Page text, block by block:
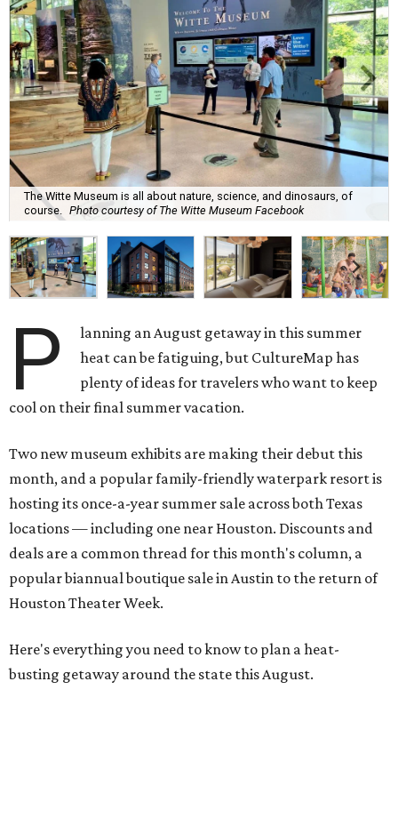
The Witte Museum is all about nature, science, and dinosaurs, of
course. Photo courtesy of The Witte Museum Facebook
P
lanning an August getaway in this summer
heat can be fatiguing, but CultureMap has
plenty of ideas for travelers who want to keep
cool on their final summer vacation.
Two new museum exhibits are making their debut this
month, and a popular family-friendly waterpark resort is
hosting its once-a-year summer sale across both Texas
locations — including one near Houston. Discounts and
deals are a common thread for this month's column, a
popular biannual boutique sale in Austin to the return of
Houston Theater Week.
Here's everything you need to know to plan a heat-
busting getaway around the state this August.